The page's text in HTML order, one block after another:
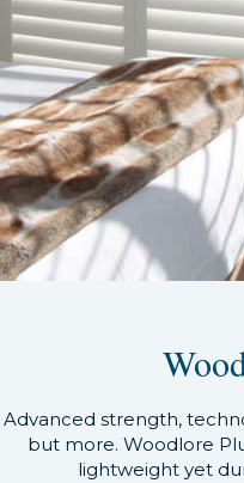
Advanced strength,
but more. Woodlore
lightweight yet